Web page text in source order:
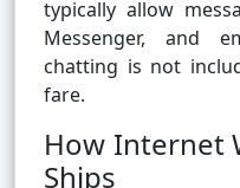
typically allow
Messenger, and
chatting is not
fare.
How Internet
Ships